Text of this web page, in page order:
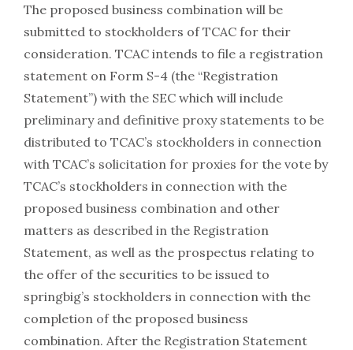
The proposed business combination will be
submitted to stockholders of TCAC for their
consideration. TCAC intends to file a registration
statement on Form S-4 (the “Registration
Statement”) with the SEC which will include
preliminary and definitive proxy statements to be
distributed to TCAC’s stockholders in connection
with TCAC’s solicitation for proxies for the vote by
TCAC’s stockholders in connection with the
proposed business combination and other
matters as described in the Registration
Statement, as well as the prospectus relating to
the offer of the securities to be issued to
springbig’s stockholders in connection with the
completion of the proposed business
combination. After the Registration Statement